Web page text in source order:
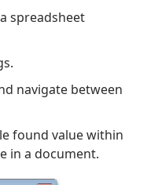
spreadsheet
navigate between
found value within
in a document.